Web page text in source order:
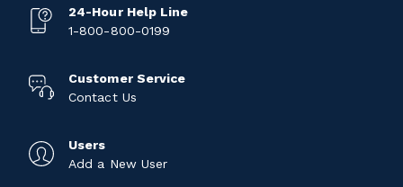
24-Hour Help Line
1-800-800-0199
Customer Service
Contact Us
Users
Add a New User